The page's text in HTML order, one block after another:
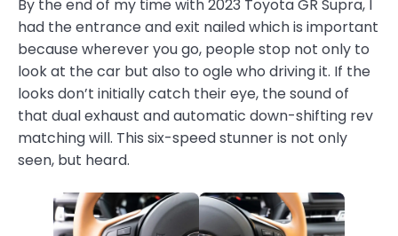
By the end of my time with 2023 Toyota GR Supra, I
had the entrance and exit nailed which is important
because wherever you go, people stop not only to
look at the car but also to ogle who driving it. If the
looks don’t initially catch their eye, the sound of
that dual exhaust and automatic down-shifting rev
matching will. This six-speed stunner is not only
seen, but heard.